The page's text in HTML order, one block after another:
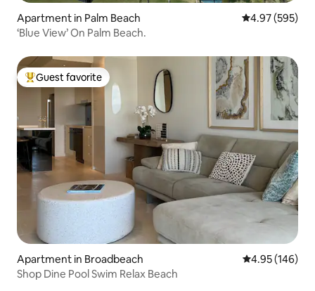
Apartment in Palm Beach 4.97 out of 5
4.97 (595)
‘Blue View’ On Palm Beach.
Top guest favorite
Guest favorite
Apartment in Broadbeach 4.95 out of 5
4.95 (146)
Shop Dine Pool Swim Relax Beach